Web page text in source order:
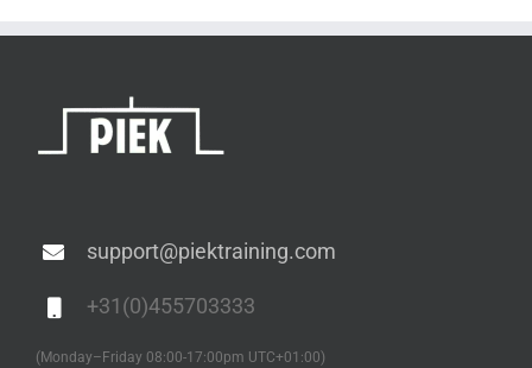
support@piektraining.com
+31(0)455703333
(Monday–Friday 08:00-17:00pm UTC+01:00)